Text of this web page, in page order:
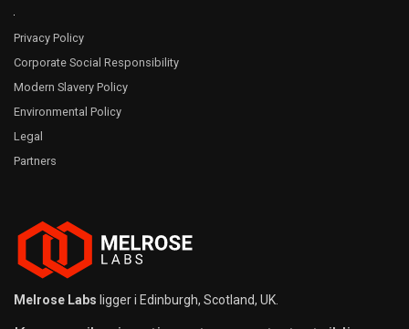
Privacy Policy
Corporate Social Responsibility
Modern Slavery Policy
Environmental Policy
Legal
Partners
Melrose Labs ligger i Edinburgh, Scotland, UK.